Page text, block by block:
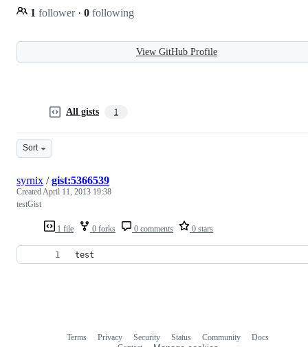
1 follower · 0 following
View GitHub Profile
All gists 1
Sort
1 file 0 forks 0 comments 0 stars
syrnix /gist:5366539
CreatedApril 11, 2013 19:38
testGist
test
Terms Privacy Security Status Community
Docs